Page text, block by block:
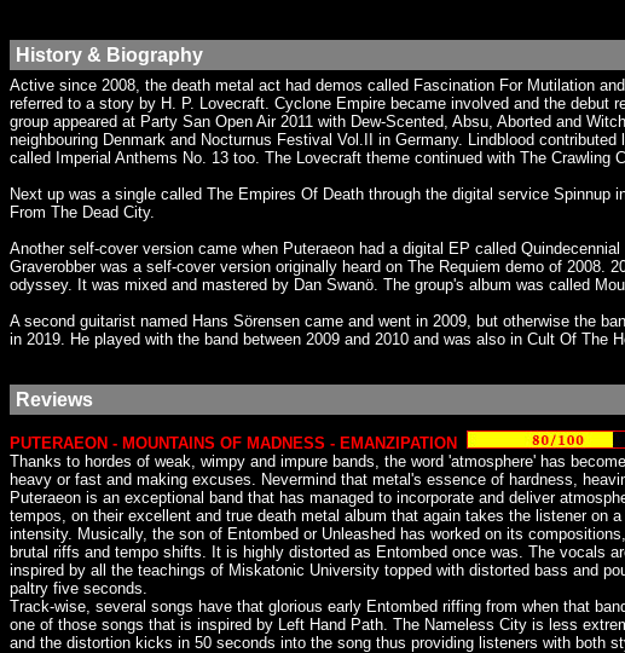
History & Biography
Active since 2008, the death metal act had demos called Fascination For Mutilation
referred to a story by H. P. Lovecraft. Cyclone Empire became involved and the debut
group appeared at Party San Open Air 2011 with Dew-Scented, Absu, Aborted and
neighbouring Denmark and Nocturnus Festival Vol.II in Germany. Lindblood
called Imperial Anthems No. 13 too. The Lovecraft theme continued with The Crawling
Next up was a single called The Empires Of Death through the digital service Spinnup
From The Dead City.
Another self-cover version came when Puteraeon had a digital EP called
Graverobber was a self-cover version originally heard on The Requiem demo of
odyssey. It was mixed and mastered by Dan Swanö. The group's album was called
A second guitarist named Hans Sörensen came and went in 2009, but otherwise the
in 2019. He played with the band between 2009 and 2010 and was also in Cult Of The
Reviews
PUTERAEON - MOUNTAINS OF MADNESS - EMANZIPATION
Thanks to hordes of weak, wimpy and impure bands, the word 'atmosphere' has
heavy or fast and making excuses. Nevermind that metal's essence of hardness,
Puteraeon is an exceptional band that has managed to incorporate and deliver
tempos, on their excellent and true death metal album that again takes the listener
intensity. Musically, the son of Entombed or Unleashed has worked on its
brutal riffs and tempo shifts. It is highly distorted as Entombed once was. The vocals
inspired by all the teachings of Miskatonic University topped with distorted bass and
paltry five seconds.
Track-wise, several songs have that glorious early Entombed riffing from when that
one of those songs that is inspired by Left Hand Path. The Nameless City is less
and the distortion kicks in 50 seconds into the song thus providing listeners with both